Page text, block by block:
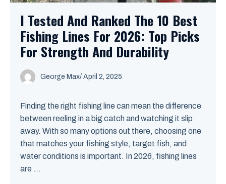
I Tested And Ranked The 10 Best
Fishing Lines For 2026: Top Picks
For Strength And Durability
George Max/ April 2, 2025
Finding the right fishing line can mean the difference
between reeling in a big catch and watching it slip
away. With so many options out there, choosing one
that matches your fishing style, target fish, and
water conditions is important. In 2026, fishing lines
are ...